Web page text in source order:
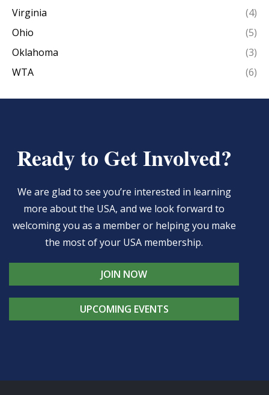
Virginia
(4)
Ohio
(5)
Oklahoma
(3)
WTA
(6)
Ready to Get Involved?
We are glad to see you’re interested in learning
more about the USA, and we look forward to
welcoming you as a member or helping you make
the most of your USA membership.
JOIN NOW
UPCOMING EVENTS